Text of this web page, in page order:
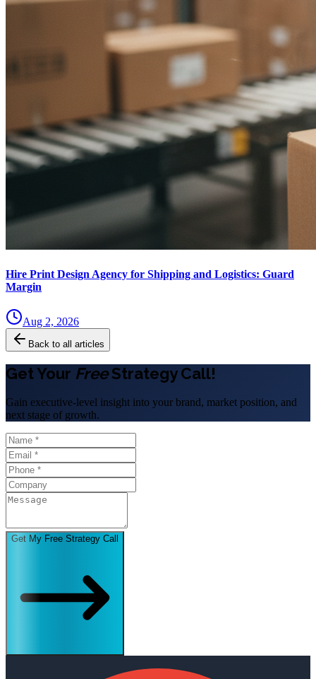
Hire Print Design Agency for Shipping and Logistics: Guard
Margin
Aug 2, 2026
Back to all articles
Get Your FreeStrategy Call!
Gain executive-level insight into your brand, market position, and
next stage of growth.
Get My Free Strategy Call